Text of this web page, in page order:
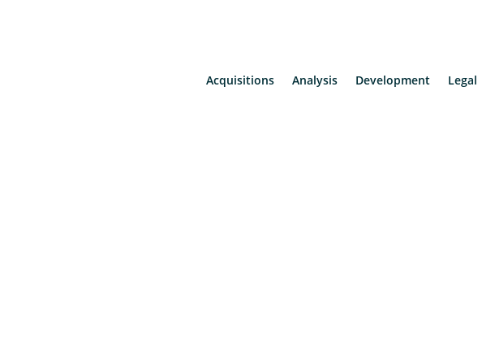
Acquisitions Analysis Development Legal